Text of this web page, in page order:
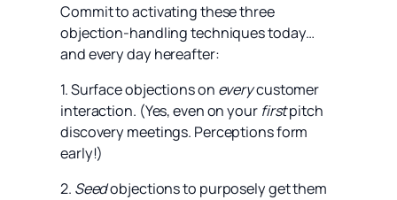
Commit to activating these three
objection-handling techniques today…
and every day hereafter:
1. Surface objections on everycustomer
interaction. (Yes, even on your firstpitch
discovery meetings. Perceptions form
early!)
2. Seedobjections to purposely get them